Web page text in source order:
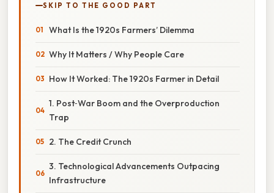
SKIP TO THE GOOD PART
What Is the 1920s Farmers’ Dilemma
Why It Matters / Why People Care
How It Worked: The 1920s Farmer in Detail
1. Post‑War Boom and the Overproduction
Trap
2. The Credit Crunch
3. Technological Advancements Outpacing
Infrastructure